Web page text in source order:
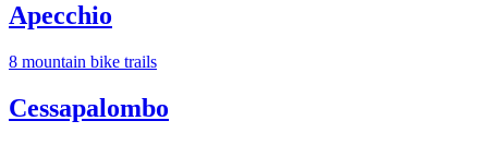
Apecchio
8 mountain bike trails
Cessapalombo